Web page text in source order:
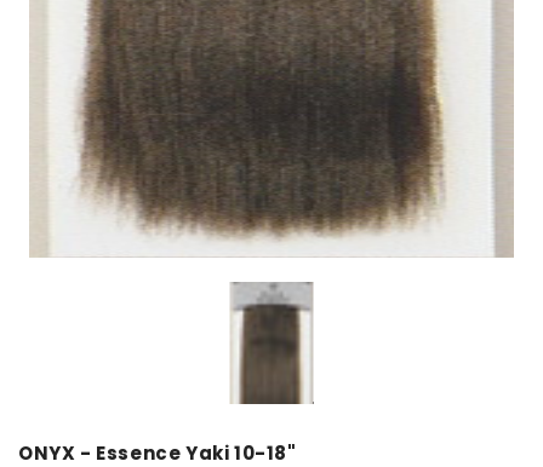
ONYX - Essence Yaki 10-18"